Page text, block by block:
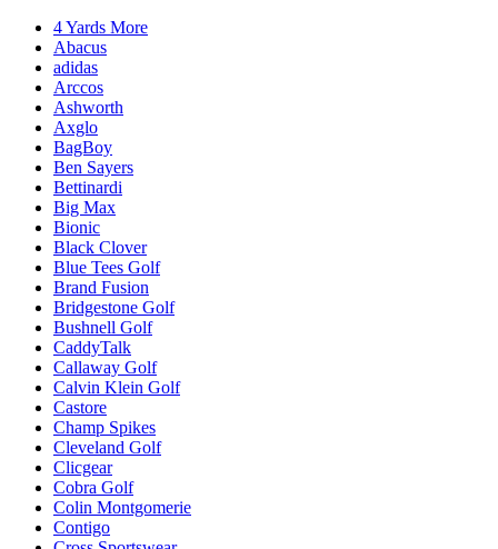
4 Yards More
Abacus
adidas
Arccos
Ashworth
Axglo
BagBoy
Ben Sayers
Bettinardi
Big Max
Bionic
Black Clover
Blue Tees Golf
Brand Fusion
Bridgestone Golf
Bushnell Golf
CaddyTalk
Callaway Golf
Calvin Klein Golf
Castore
Champ Spikes
Cleveland Golf
Clicgear
Cobra Golf
Colin Montgomerie
Contigo